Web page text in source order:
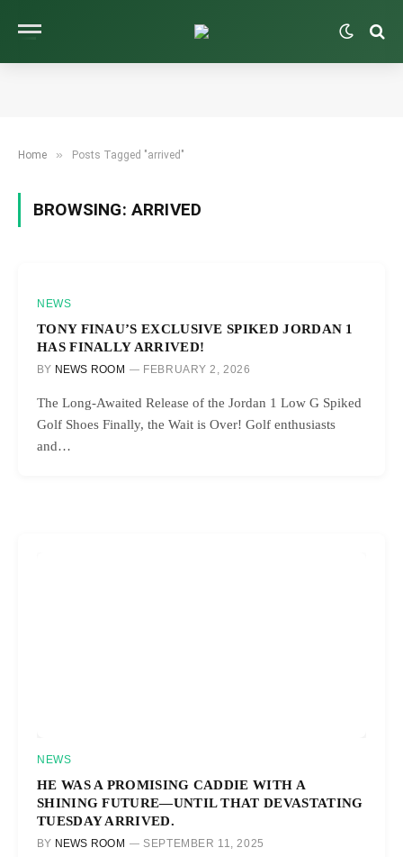
Home » Posts Tagged "arrived"
BROWSING: ARRIVED
NEWS
TONY FINAU’S EXCLUSIVE SPIKED JORDAN 1
HAS FINALLY ARRIVED!
BY NEWS ROOM FEBRUARY 2, 2026
The Long-Awaited Release of the Jordan 1 Low G Spiked
Golf Shoes Finally, the Wait is Over! Golf enthusiasts
and…
NEWS
HE WAS A PROMISING CADDIE WITH A
SHINING FUTURE—UNTIL THAT DEVASTATING
TUESDAY ARRIVED.
BY NEWS ROOM SEPTEMBER 11, 2025